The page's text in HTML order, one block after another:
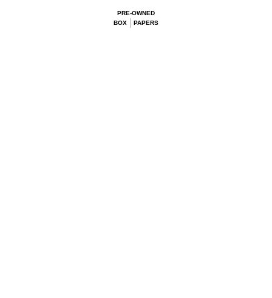
PRE-OWNED
BOX
PAPERS